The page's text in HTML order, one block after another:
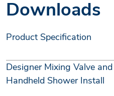
Downloads
Product Specification
Designer Mixing Valve and
Handheld Shower Install